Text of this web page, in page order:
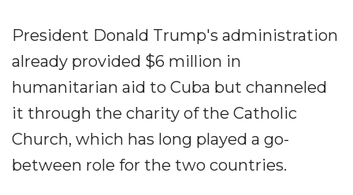
President Donald Trump's administration
already provided $6 million in
humanitarian aid to Cuba but channeled
it through the charity of the Catholic
Church, which has long played a go-
between role for the two countries.